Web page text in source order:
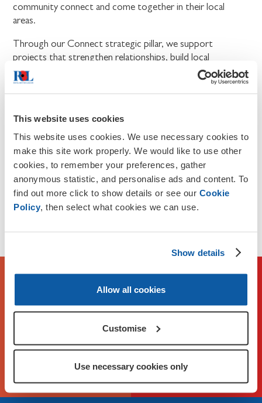
This website uses cookies
This website uses cookies. We use necessary cookies to
make this site work properly. We would like to use other
cookies, to remember your preferences, gather
anonymous statistic, and personalise ads and content. To
find out more click to show details or see our Cookie
Policy, then select what cookies we can use.
Show details
Allow all cookies
Customise
Use necessary cookies only
community connect and come together in their local
areas.
Through our Connect strategic pillar, we support
projects that strengthen relationships, build local
connections, and bring people together.
take part in shared activities, and feel part of their local
community. The programme is delivered in partnership
between Head Office and local Membership Branches.
Funding is available for up to £25,000 per year for up to 2
years.
Applications close on Sunday 2 August. We reserve the
To check eligibility and apply,
please visit our application
portal
Apply Now on FlexiGrant